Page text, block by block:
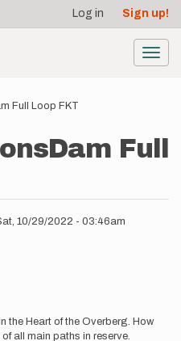
Log in Sign up!
Full Loop FKT
Full
10/29/2022 - 03:46am
the Heart of the Overberg. How
all main paths in reserve.